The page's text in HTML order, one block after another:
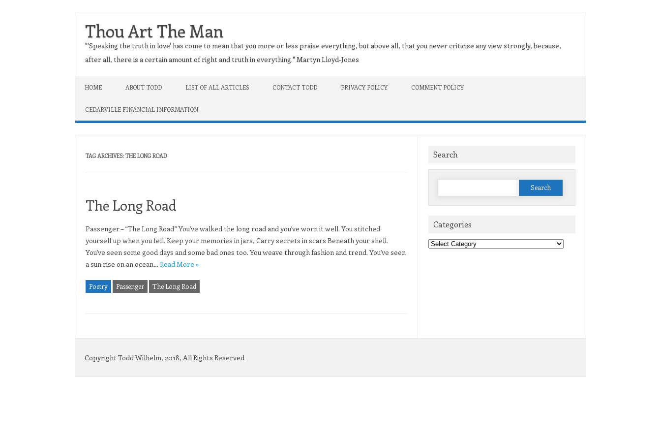
Thou Art The Man
"'Speaking the truth in love' has come to mean that you more or less praise everything, but above all, that you never criticise any view strongly, because,
after all, there is a certain amount of right and truth in everything." Martyn Lloyd-Jones
HOME ABOUT TODD LIST OF ALL ARTICLES CONTACT TODD PRIVACY POLICY COMMENT POLICY
CEDARVILLE FINANCIAL INFORMATION
TAG ARCHIVES: THE LONG ROAD
The Long Road
Passenger – “The Long Road” You’ve walked the long road and you’ve worn it well. You stitched
yourself up when you fell. Keep your memories in jars, Carry secrets in scars Beneath your shell.
You’ve seen some good days and some bad ones too. You weave through fashion and trend. You’ve seen
a sun rise on an ocean… Read More »
Poetry Passenger The Long Road
Search
Search
Categories
Categories
Copyright Todd Wilhelm, 2018, All Rights Reserved